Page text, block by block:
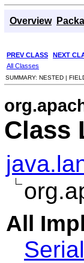
Overview
PREV CLASS NEXT
All Classes
SUMMARY: NESTED |
Class
All